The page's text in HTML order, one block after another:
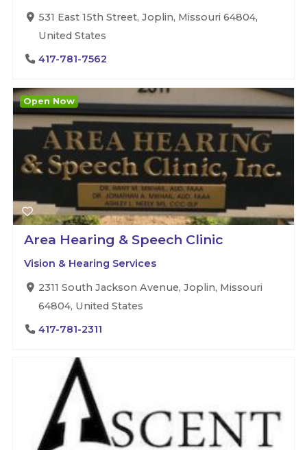
531 East 15th Street, Joplin, Missouri 64804,
United States
417-781-7562
Area Hearing & Speech Clinic
Vision & Hearing Services
2311 South Jackson Avenue, Joplin, Missouri
64804, United States
417-781-2311
Open Now